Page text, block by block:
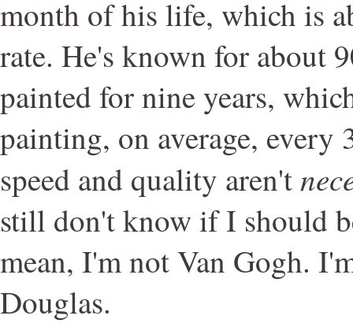
month of his life, which is
rate. He's known for about
painted for nine years,
painting, on average, every
speed and quality aren't
still don't know if I should
mean, I'm not Van Gogh.
Douglas.